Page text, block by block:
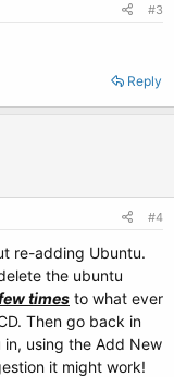
#3
Reply
#4
re-adding Ubuntu.
the ubuntu
times to what ever
Then go back in
using the Add New
it might work!